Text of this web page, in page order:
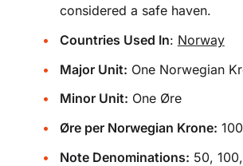
considered a safe haven.
Countries Used In: Norway
Major Unit: One Norwegian
Minor Unit: One Øre
Øre per Norwegian Krone: 100
Note Denominations: 50,